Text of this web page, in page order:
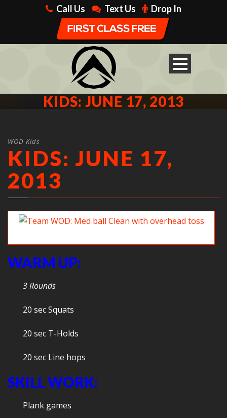
Call Us Text Us Drop In
KIDS: JUNE 17, 2013
WOD Kids
KIDS: JUNE 17,
2013
WARM UP:
3 Rounds
20 sec Squats
20 sec T-Holds
20 sec Line hops
SKILL WORK:
Plank games